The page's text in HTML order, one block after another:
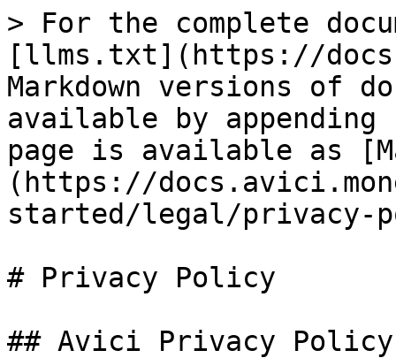
> For the complete
[llms.txt](https://
Markdown versions of
available by
page is available as
(https://
started/legal/privacy-
# Privacy Policy
## Avici Privacy Policy